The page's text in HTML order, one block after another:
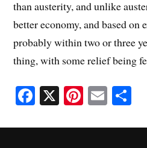
than austerity, and unlike
better economy, and based on
probably within two or three
thing, with some relief being
Fa
bo
X Pi
er
E
ailre